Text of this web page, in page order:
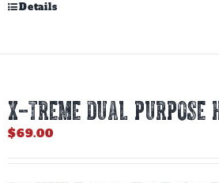
Details
X-TREME DUAL PURPOSE
$69.00